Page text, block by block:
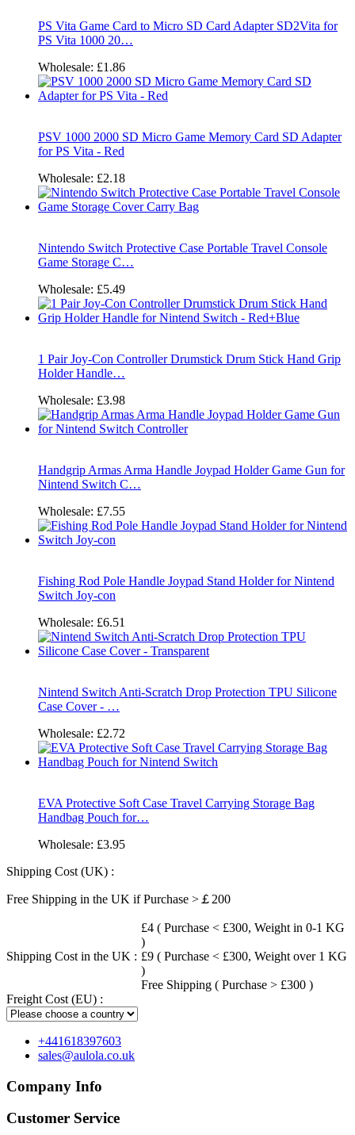
PS Vita Game Card to Micro SD Card Adapter SD2Vita for
PS Vita 1000 20…
Wholesale: £1.86
PSV 1000 2000 SD Micro Game Memory Card SD Adapter
for PS Vita - Red
Wholesale: £2.18
Nintendo Switch Protective Case Portable Travel Console
Game Storage C…
Wholesale: £5.49
1 Pair Joy-Con Controller Drumstick Drum Stick Hand Grip
Holder Handle…
Wholesale: £3.98
Handgrip Armas Arma Handle Joypad Holder Game Gun for
Nintend Switch C…
Wholesale: £7.55
Fishing Rod Pole Handle Joypad Stand Holder for Nintend
Switch Joy-con
Wholesale: £6.51
Nintend Switch Anti-Scratch Drop Protection TPU Silicone
Case Cover - …
Wholesale: £2.72
EVA Protective Soft Case Travel Carrying Storage Bag
Handbag Pouch for…
Wholesale: £3.95
Shipping Cost (UK) :
Free Shipping in the UK if Purchase >￡200
Shipping Cost in the UK :
£4 ( Purchase < £300, Weight in 0-1 KG
)
£9 ( Purchase < £300, Weight over 1 KG
)
Free Shipping ( Purchase > £300 )
Freight Cost (EU) :
+441618397603
sales@aulola.co.uk
Company Info
Customer Service